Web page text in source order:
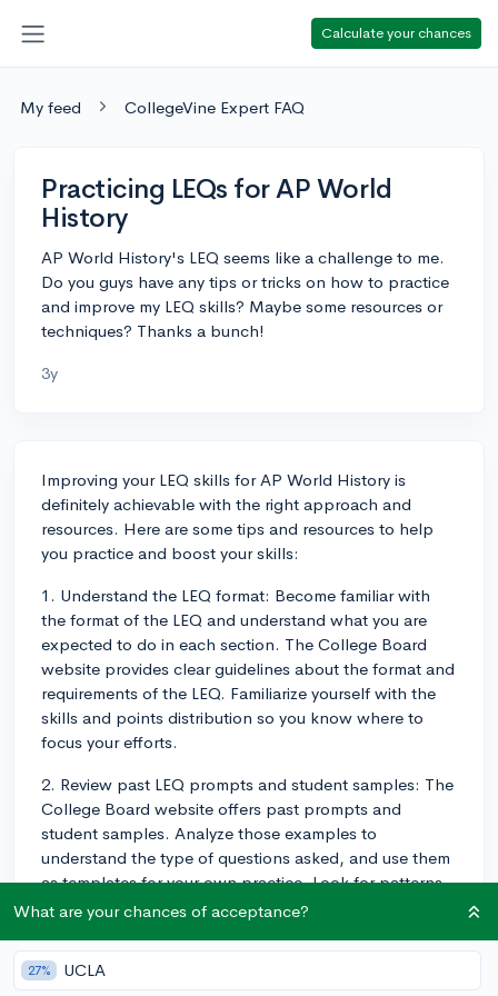
Calculate your chances
My feed CollegeVine Expert FAQ
Practicing LEQs for AP World
History
AP World History's LEQ seems like a challenge to me.
Do you guys have any tips or tricks on how to practice
and improve my LEQ skills? Maybe some resources or
techniques? Thanks a bunch!
3y
Improving your LEQ skills for AP World History is
definitely achievable with the right approach and
resources. Here are some tips and resources to help
you practice and boost your skills:
1. Understand the LEQ format: Become familiar with
the format of the LEQ and understand what you are
expected to do in each section. The College Board
website provides clear guidelines about the format and
requirements of the LEQ. Familiarize yourself with the
skills and points distribution so you know where to
focus your efforts.
2. Review past LEQ prompts and student samples: The
College Board website offers past prompts and
student samples. Analyze those examples to
understand the type of questions asked, and use them
as templates for your own practice. Look for patterns
in how the best responses are structured and the type
3. Practice frequently and consistently: Like any skill,
What are your chances of acceptance?
27% UCLA